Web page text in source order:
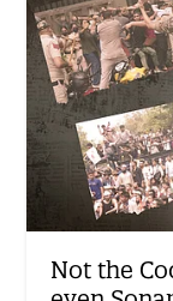
Not the